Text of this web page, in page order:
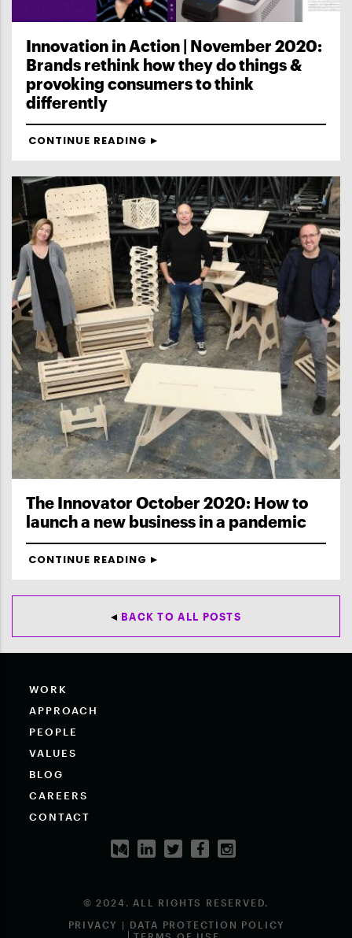
Innovation in Action | November 2020:
Brands rethink how they do things &
provoking consumers to think
differently
CONTINUE READING
The Innovator October 2020: How to
launch a new business in a pandemic
CONTINUE READING
BACK TO ALL POSTS
WORK
APPROACH
PEOPLE
VALUES
BLOG
CAREERS
CONTACT
© 2024. ALL RIGHTS RESERVED.
PRIVACY | DATA PROTECTION POLICY